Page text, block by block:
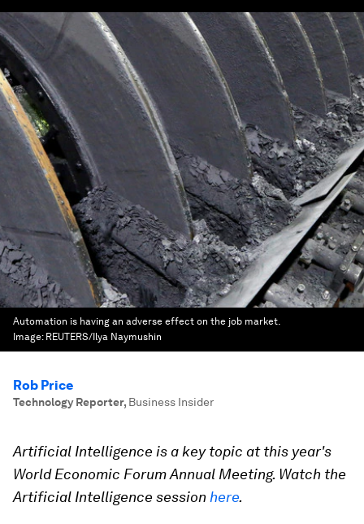
Automation is having an adverse effect on the job market.
Image: REUTERS/Ilya Naymushin
Rob Price
Technology Reporter, Business Insider
Artificial Intelligence is a key topic at this year's
World Economic Forum Annual Meeting. Watch the
Artificial Intelligence session here.